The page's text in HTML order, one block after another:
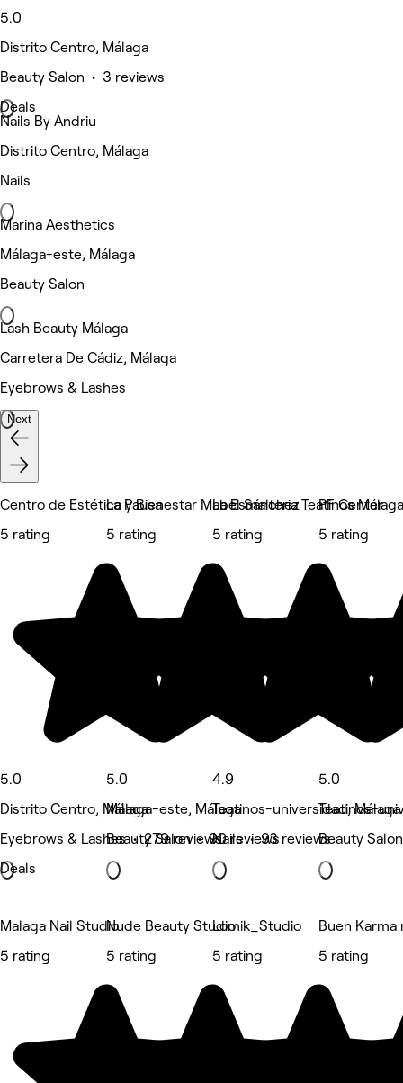
5.0
Distrito Centro, Málaga
Beauty Salon • 3 reviews
Deals
Nails By Andriu
Distrito Centro, Málaga
Nails
Marina Aesthetics
Málaga-este, Málaga
Beauty Salon
Lash Beauty Málaga
Carretera De Cádiz, Málaga
Eyebrows & Lashes
Next
Centro de Estética y Bienestar Mabel Sánchez
5 rating
5.0
Distrito Centro, Málaga
Eyebrows & Lashes • 279 reviews
Deals
La Pausa
5 rating
5.0
Málaga-este, Málaga
Beauty Salon • 90 reviews
La Esmalteria Teatinos Málaga
5 rating
4.9
Teatinos-universidad, Málaga
Nails • 93 reviews
PF Center
5 rating
5.0
Teatinos-
Beauty
Malaga Nail Studio
5 rating
Nude Beauty Studio
5 rating
Lomik_Studio
5 rating
Buen Karma
5 rating